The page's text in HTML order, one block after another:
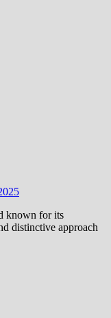
known for its
distinctive approach